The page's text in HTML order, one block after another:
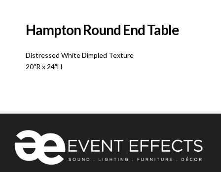
Hampton Round End Table
Distressed White Dimpled Texture
20″R x 24″H